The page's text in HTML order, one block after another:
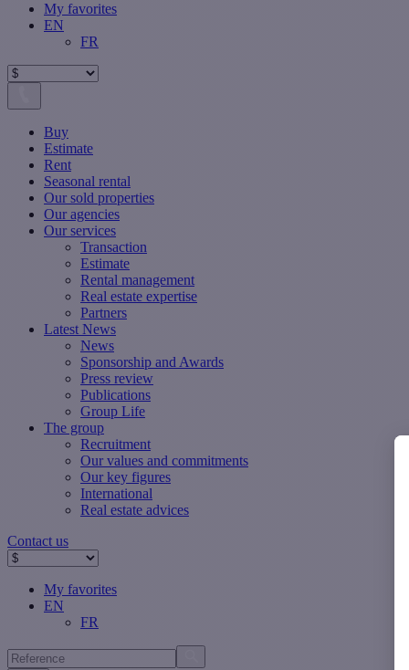
My favorites
EN
FR
Buy
Estimate
Rent
Seasonal rental
Our sold properties
Our agencies
Our services
Transaction
Estimate
Rental management
Real estate expertise
Partners
Latest News
News
Sponsorship and Awards
Press review
Publications
Group Life
The group
Recruitment
Our values ​​and commitments
Our key figures
International
Real estate advices
Contact us
My favorites
EN
FR